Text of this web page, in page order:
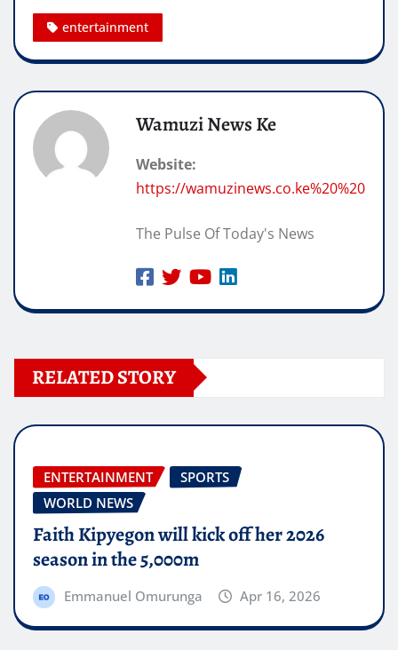
entertainment
Wamuzi News Ke
Website:
https://wamuzinews.co.ke%20%20
The Pulse Of Today's News
RELATED STORY
ENTERTAINMENT
SPORTS
WORLD NEWS
Faith Kipyegon will kick off her 2026
season in the 5,000m
Emmanuel Omurunga Apr 16, 2026